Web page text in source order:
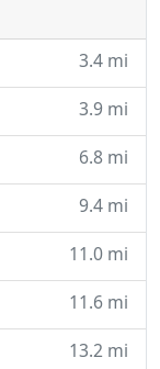
3.4 mi
3.9 mi
6.8 mi
9.4 mi
11.0 mi
11.6 mi
13.2 mi